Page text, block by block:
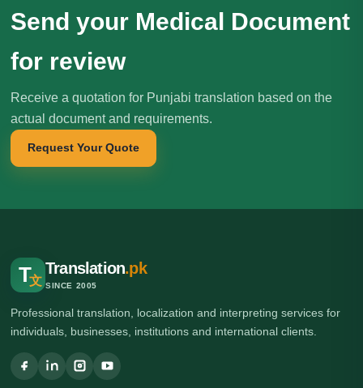
Send your Medical Document
for review
Receive a quotation for Punjabi translation based on the
actual document and requirements.
Request Your Quote
T文
Translation.pk
SINCE 2005
Professional translation, localization and interpreting services for
individuals, businesses, institutions and international clients.